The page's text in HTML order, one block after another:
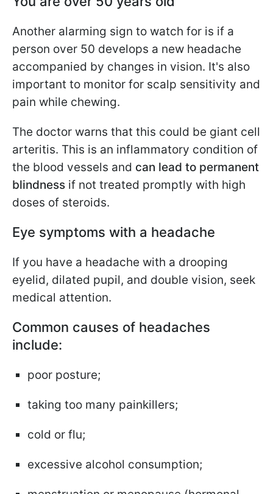
Another alarming sign to watch for is if a
person over 50 develops a new headache
accompanied by changes in vision. It's also
important to monitor for scalp sensitivity and
pain while chewing.
The doctor warns that this could be giant cell
arteritis. This is an inflammatory condition of
the blood vessels and can lead to permanent
blindness if not treated promptly with high
doses of steroids.
Eye symptoms with a headache
If you have a headache with a drooping
eyelid, dilated pupil, and double vision, seek
medical attention.
Common causes of headaches
include:
poor posture;
taking too many painkillers;
cold or flu;
excessive alcohol consumption;